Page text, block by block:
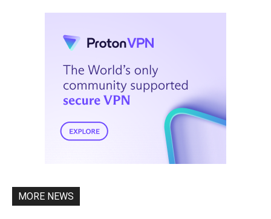
MORE NEWS